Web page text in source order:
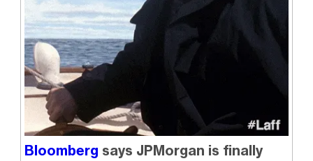
Bloomberg says JPMorgan is finally